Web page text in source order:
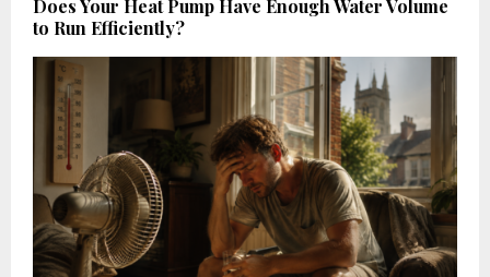
Does Your Heat Pump Have Enough Water Volume
to Run Efficiently?